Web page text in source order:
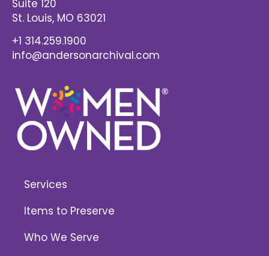
Suite 120
St. Louis, MO 63021
+1 314.259.1900
info@andersonarchival.com
Services
Items to Preserve
Who We Serve